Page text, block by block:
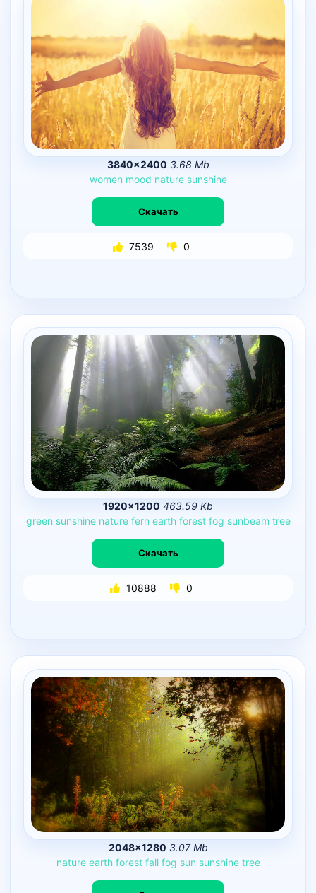
3840×2400 3.68 Mb
women mood nature sunshine
Скачать
7539 0
1920×1200 463.59 Kb
green sunshine nature fern earth forest fog sunbeam tree
Скачать
10888 0
2048×1280 3.07 Mb
nature earth forest fall fog sun sunshine tree